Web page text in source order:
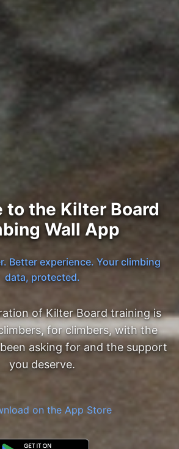
to the Kilter Board
Wall App
Better experience. Your climbing
data, protected.
of Kilter Board training is
for climbers, with the
asking for and the support
you deserve.